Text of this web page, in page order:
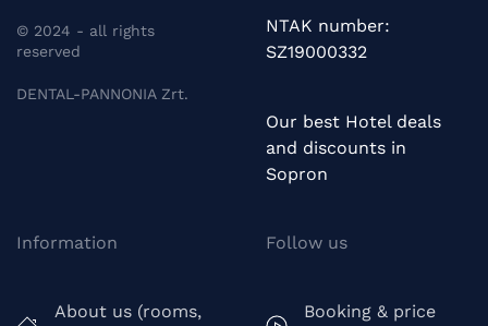
© 2024 - all rights
reserved
DENTAL-PANNONIA Zrt.
NTAK number:
SZ19000332
Our best Hotel deals
and discounts in
Sopron
Information
About us (rooms,
Follow us
Booking & price